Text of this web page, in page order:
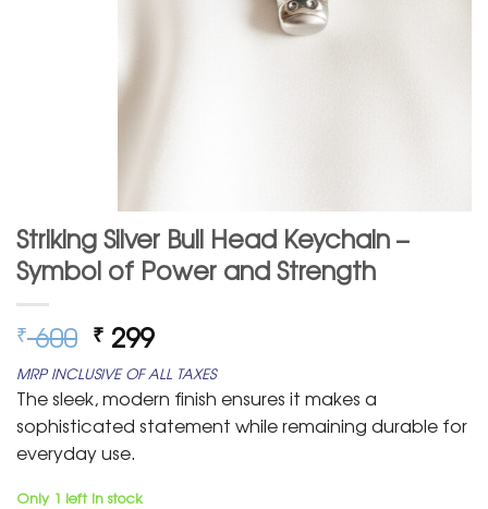
Striking Silver Bull Head Keychain –
Symbol of Power and Strength
₹600 Original
price
was:
₹ 600.
₹ 299Current
price
is:
₹ 299.
MRP INCLUSIVE OF ALL TAXES
The sleek, modern finish ensures it makes a
sophisticated statement while remaining durable for
everyday use.
Only 1 left in stock